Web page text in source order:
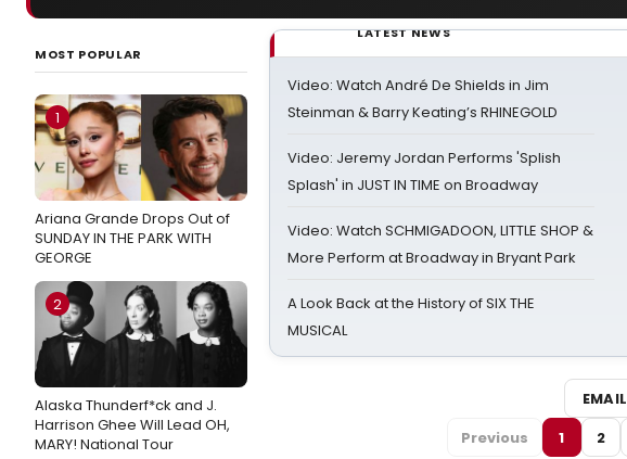
MOST POPULAR
1
Ariana Grande Drops Out of
SUNDAY IN THE PARK WITH
GEORGE
2
Alaska Thunderf*ck and J.
Harrison Ghee Will Lead OH,
MARY! National Tour
LATEST NEWS
Video: Watch André De Shields in Jim
Steinman & Barry Keating’s RHINEGOLD
Video: Jeremy Jordan Performs 'Splish
Splash' in JUST IN TIME on Broadway
Video: Watch SCHMIGADOON, LITTLE SHOP &
More Perform at Broadway in Bryant Park
A Look Back at the History of SIX THE
MUSICAL
EMAIL
Previous
1 2